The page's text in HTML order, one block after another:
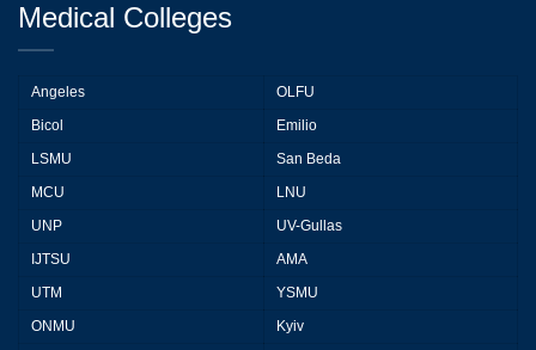
Medical Colleges
Angeles
OLFU
Bicol
Emilio
LSMU
San Beda
MCU
LNU
UNP
UV-Gullas
IJTSU
AMA
UTM
YSMU
ONMU
Kyiv